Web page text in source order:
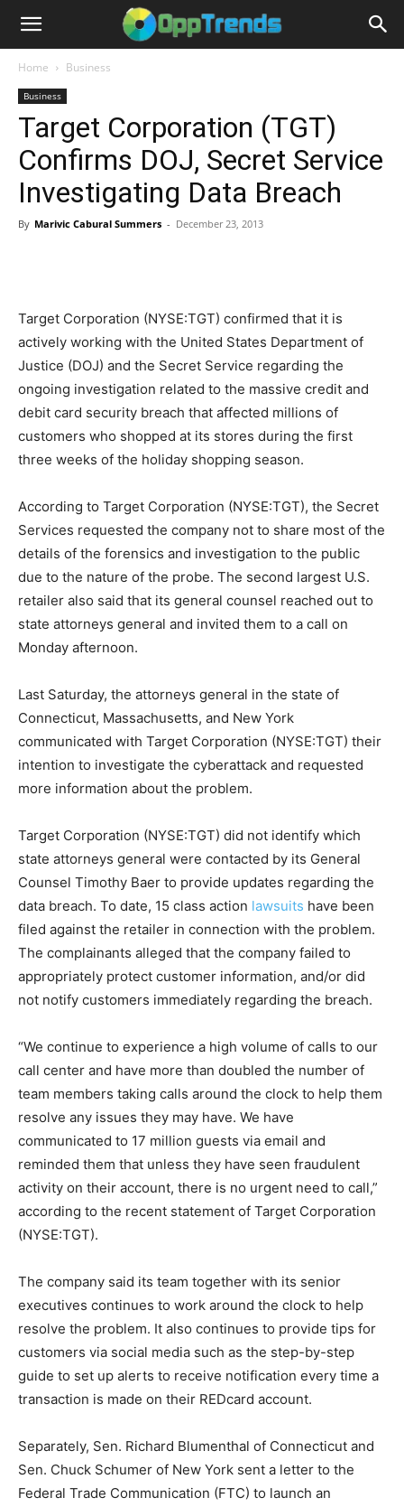
Home Business
Business
Target Corporation (TGT)
Confirms DOJ, Secret Service
Investigating Data Breach
By Marivic Cabural Summers - December 23, 2013
Target Corporation (NYSE:TGT) confirmed that it is
actively working with the United States Department of
Justice (DOJ) and the Secret Service regarding the
ongoing investigation related to the massive credit and
debit card security breach that affected millions of
customers who shopped at its stores during the first
three weeks of the holiday shopping season.
According to Target Corporation (NYSE:TGT), the Secret
Services requested the company not to share most of the
details of the forensics and investigation to the public
due to the nature of the probe. The second largest U.S.
retailer also said that its general counsel reached out to
state attorneys general and invited them to a call on
Monday afternoon.
Last Saturday, the attorneys general in the state of
Connecticut, Massachusetts, and New York
communicated with Target Corporation (NYSE:TGT) their
intention to investigate the cyberattack and requested
more information about the problem.
Target Corporation (NYSE:TGT) did not identify which
state attorneys general were contacted by its General
Counsel Timothy Baer to provide updates regarding the
data breach. To date, 15 class action lawsuits have been
filed against the retailer in connection with the problem.
The complainants alleged that the company failed to
appropriately protect customer information, and/or did
not notify customers immediately regarding the breach.
“We continue to experience a high volume of calls to our
call center and have more than doubled the number of
team members taking calls around the clock to help them
resolve any issues they may have. We have
communicated to 17 million guests via email and
reminded them that unless they have seen fraudulent
activity on their account, there is no urgent need to call,”
according to the recent statement of Target Corporation
(NYSE:TGT).
The company said its team together with its senior
executives continues to work around the clock to help
resolve the problem. It also continues to provide tips for
customers via social media such as the step-by-step
guide to set up alerts to receive notification every time a
transaction is made on their REDcard account.
Separately, Sen. Richard Blumenthal of Connecticut and
Sen. Chuck Schumer of New York sent a letter to the
Federal Trade Communication (FTC) to launch an